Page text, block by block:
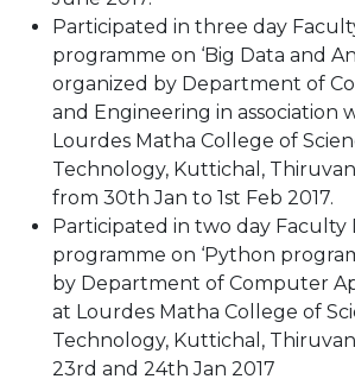
Participated in three day
programme on ‘Big Data and
organized by Department of
and Engineering in association
Lourdes Matha College of
Technology, Kuttichal,
from 30th Jan to 1st Feb 2017.
Participated in two day
programme on ‘Python
by Department of Computer
at Lourdes Matha College of
Technology, Kuttichal,
23rd and 24th Jan 2017